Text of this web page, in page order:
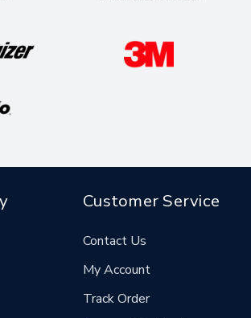
Customer Service
Contact Us
My Account
Track Order